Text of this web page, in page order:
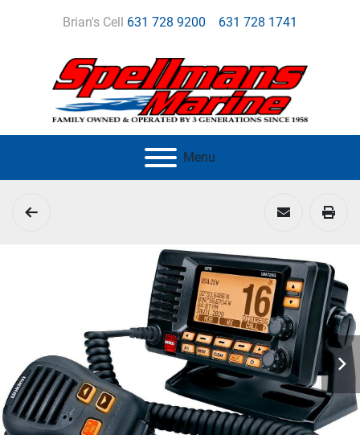
Brian's Cell 631 728 9200 631 728 1741
Menu